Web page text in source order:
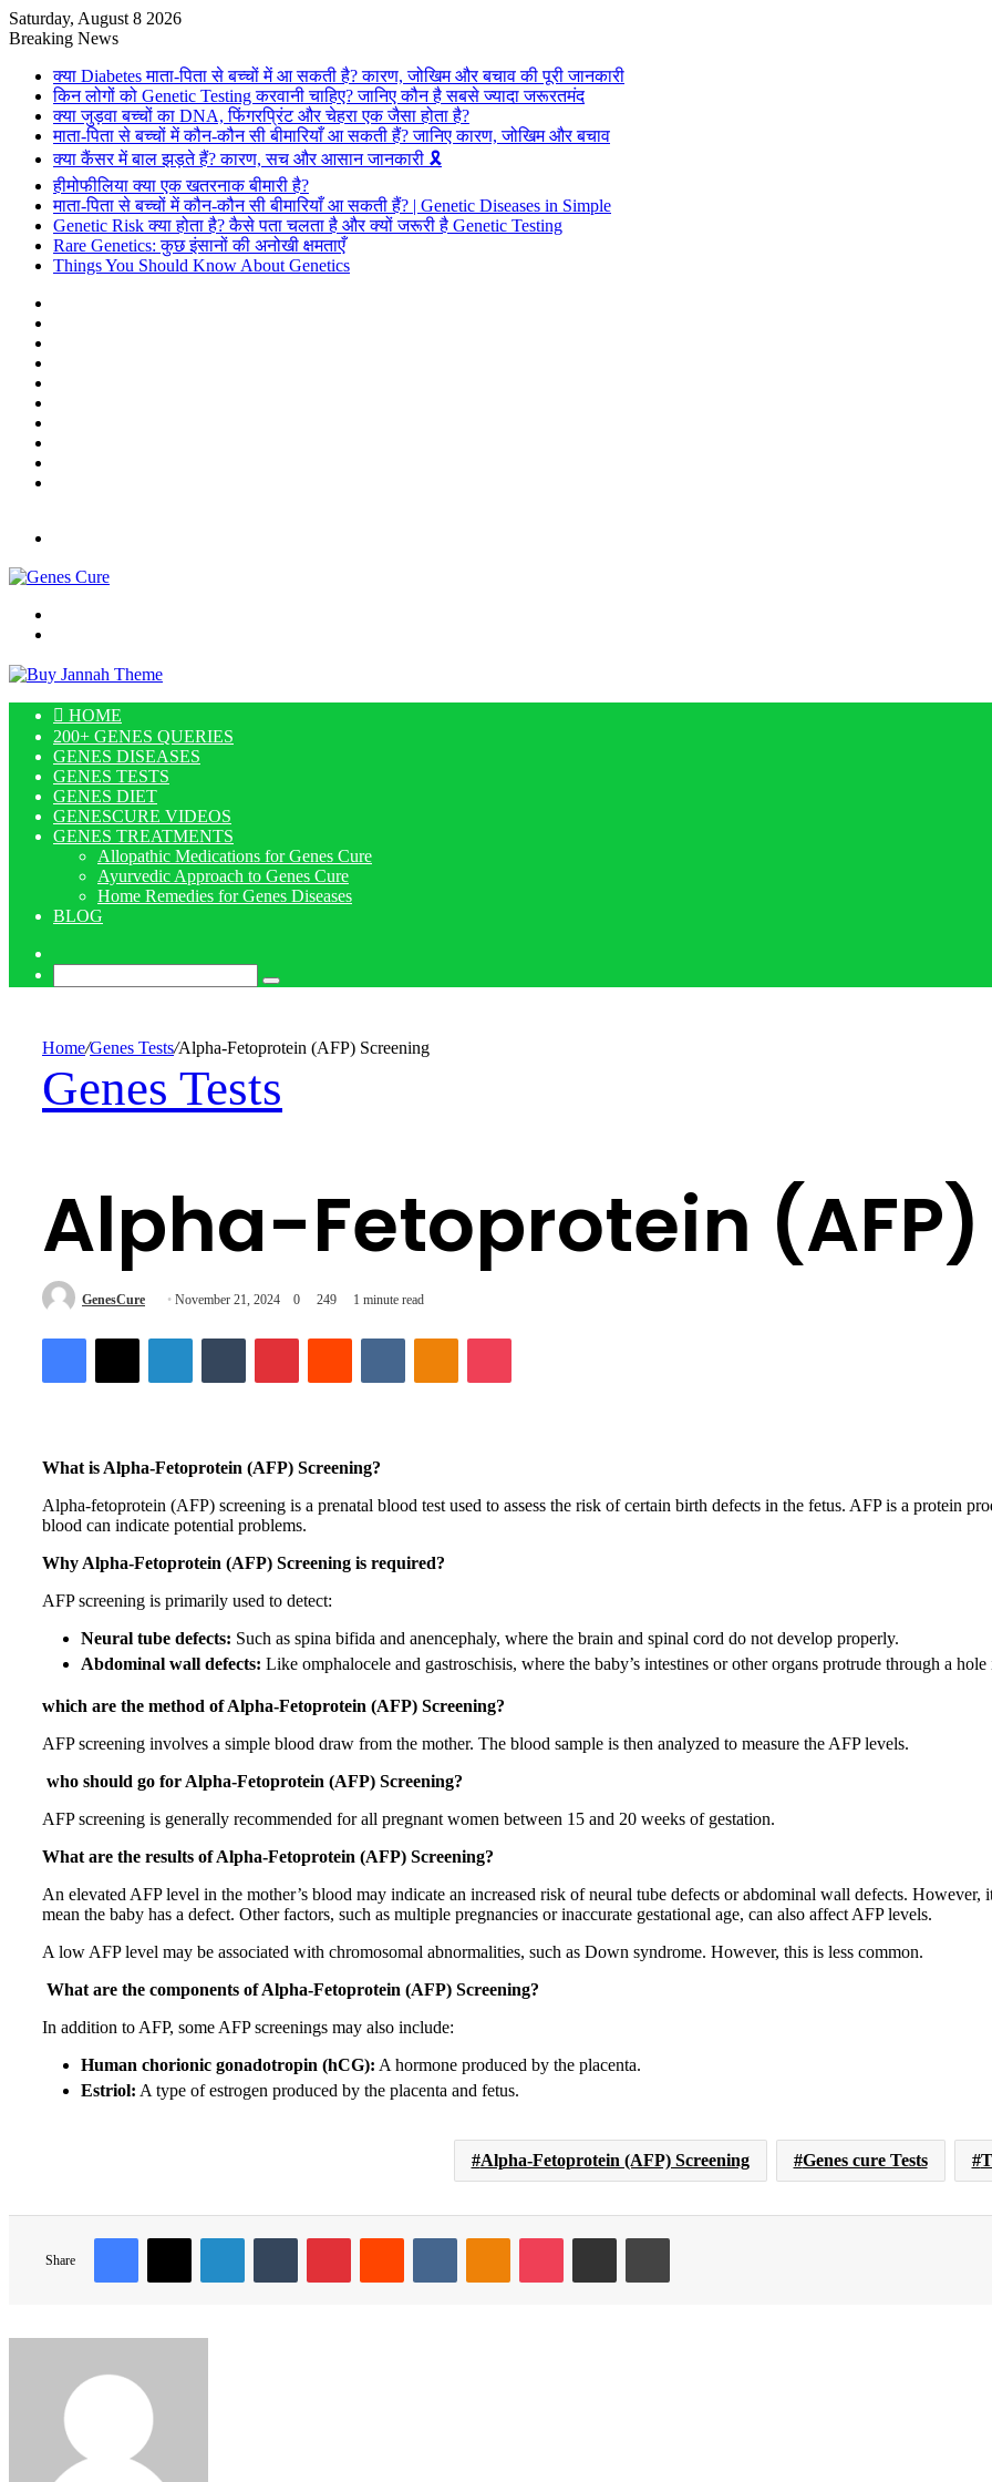
Saturday, August 8 2026
Breaking News
क्या Diabetes माता-पिता से बच्चों में आ सकती है? कारण, जोखिम और बचाव की पूरी जानकारी
किन लोगों को Genetic Testing करवानी चाहिए? जानिए कौन है सबसे ज्यादा जरूरतमंद
क्या जुड़वा बच्चों का DNA, फिंगरप्रिंट और चेहरा एक जैसा होता है?
माता-पिता से बच्चों में कौन-कौन सी बीमारियाँ आ सकती हैं? जानिए कारण, जोखिम और बचाव
क्या कैंसर में बाल झड़ते हैं? कारण, सच और आसान जानकारी 🎗️
हीमोफीलिया क्या एक खतरनाक बीमारी है?
माता-पिता से बच्चों में कौन-कौन सी बीमारियाँ आ सकती हैं? | Genetic Diseases in Simple
Genetic Risk क्या होता है? कैसे पता चलता है और क्यों जरूरी है Genetic Testing
Rare Genetics: कुछ इंसानों की अनोखी क्षमताएँ
Things You Should Know About Genetics
HOME
200+ GENES QUERIES
GENES DISEASES
GENES TESTS
GENES DIET
GENESCURE VIDEOS
GENES TREATMENTS
Allopathic Medications for Genes Cure
Ayurvedic Approach to Genes Cure
Home Remedies for Genes Diseases
BLOG
Search
Home/Genes Tests/Alpha-Fetoprotein (AFP) Screening
Genes Tests
Alpha-Fetoprotein
GenesCure
Send November 21, 2024 0 249 1 minute read
Facebook
X LinkedInTumblrPinterestReddit VKontakteOdnoklassniki
Pocket
What is Alpha-Fetoprotein (AFP) Screening?
Alpha-fetoprotein (AFP) screening is a prenatal blood test used to assess the risk of certain birth defects in the fetus. AFP is a protein
blood can indicate potential problems.
Why Alpha-Fetoprotein (AFP) Screening is required?
AFP screening is primarily used to detect:
Neural tube defects: Such as spina bifida and anencephaly, where the brain and spinal cord do not develop properly.
Abdominal wall defects: Like omphalocele and gastroschisis, where the baby’s intestines or other organs protrude through a
which are the method of Alpha-Fetoprotein (AFP) Screening?
AFP screening involves a simple blood draw from the mother. The blood sample is then analyzed to measure the AFP levels.
who should go for Alpha-Fetoprotein (AFP) Screening?
AFP screening is generally recommended for all pregnant women between 15 and 20 weeks of gestation.
What are the results of Alpha-Fetoprotein (AFP) Screening?
An elevated AFP level in the mother’s blood may indicate an increased risk of neural tube defects or abdominal wall defects. However,
mean the baby has a defect. Other factors, such as multiple pregnancies or inaccurate gestational age, can also affect AFP levels.
A low AFP level may be associated with chromosomal abnormalities, such as Down syndrome. However, this is less common.
What are the components of Alpha-Fetoprotein (AFP) Screening?
In addition to AFP, some AFP screenings may also include:
Human chorionic gonadotropin (hCG): A hormone produced by the placenta.
Estriol: A type of estrogen produced by the placenta and fetus.
Alpha-Fetoprotein (AFP) Screening Genes cure Tests
Share
Facebook
X LinkedInTumblrPinterestReddit VKontakteOdnoklassniki
Pocket Share via Email Print